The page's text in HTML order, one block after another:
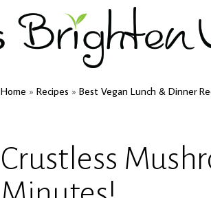
Home » Recipes » Best Vegan Lunch & Dinner
Crustless